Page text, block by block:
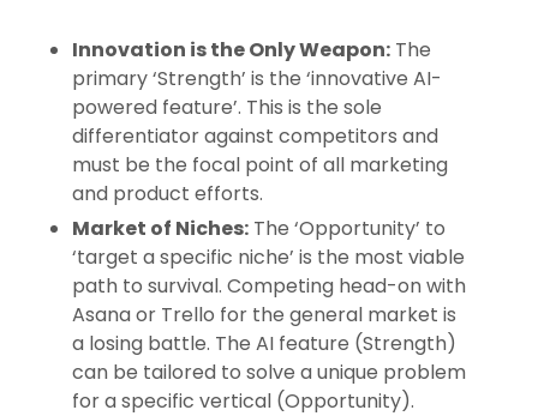
Innovation is the Only Weapon: The
primary ‘Strength’ is the ‘innovative AI-
powered feature’. This is the sole
differentiator against competitors and
must be the focal point of all marketing
and product efforts.
Market of Niches: The ‘Opportunity’ to
‘target a specific niche’ is the most viable
path to survival. Competing head-on with
Asana or Trello for the general market is
a losing battle. The AI feature (Strength)
can be tailored to solve a unique problem
for a specific vertical (Opportunity).